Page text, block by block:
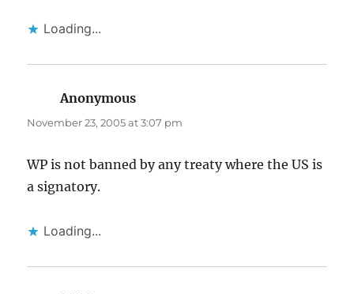
Loading...
Anonymous
November 23, 2005 at 3:07 pm
WP is not banned by any treaty where the US is
a signatory.
Loading...